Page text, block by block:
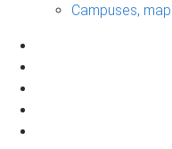
Campuses,